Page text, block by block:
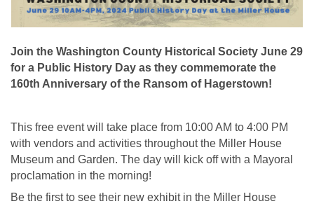
Join the Washington County Historical Society June 29
for a Public History Day as they commemorate the
160th Anniversary of the Ransom of Hagerstown!
This free event will take place from 10:00 AM to 4:00 PM
with vendors and activities throughout the Miller House
Museum and Garden. The day will kick off with a Mayoral
proclamation in the morning!
Be the first to see their new exhibit in the Miller House